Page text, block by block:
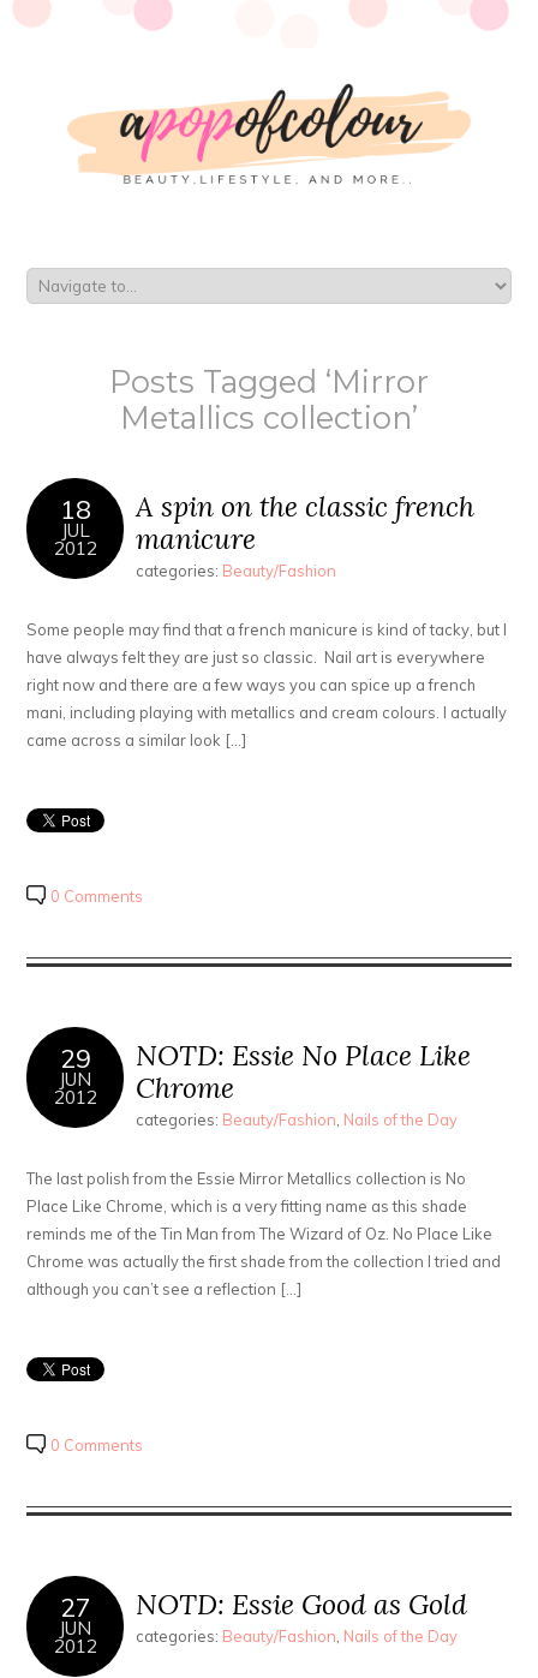
Posts Tagged ‘Mirror
Metallics collection’
18
JUL
2012
A spin on the classic french
manicure
categories: Beauty/Fashion
Some people may find that a french manicure is kind of tacky, but I
have always felt they are just so classic. Nail art is everywhere
right now and there are a few ways you can spice up a french
mani, including playing with metallics and cream colours. I actually
came across a similar look […]
0 Comments
29
JUN
2012
NOTD: Essie No Place Like
Chrome
categories: Beauty/Fashion, Nails of the Day
The last polish from the Essie Mirror Metallics collection is No
Place Like Chrome, which is a very fitting name as this shade
reminds me of the Tin Man from The Wizard of Oz. No Place Like
Chrome was actually the first shade from the collection I tried and
although you can’t see a reflection […]
0 Comments
27
JUN
2012
NOTD: Essie Good as Gold
categories: Beauty/Fashion, Nails of the Day